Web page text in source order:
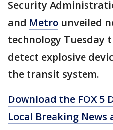
Security
and Metro unveiled
technology Tuesday
detect explosive
the transit system.
Download the FOX 5
Local Breaking News